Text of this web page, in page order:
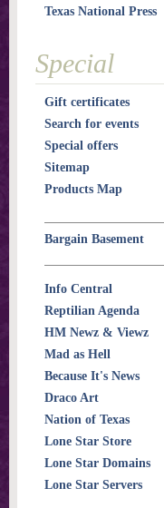
Texas National Press
Special
Gift certificates
Search for events
Special offers
Sitemap
Products Map
Bargain Basement
Info Central
Reptilian Agenda
HM Newz & Viewz
Mad as Hell
Because It's News
Draco Art
Nation of Texas
Lone Star Store
Lone Star Domains
Lone Star Servers